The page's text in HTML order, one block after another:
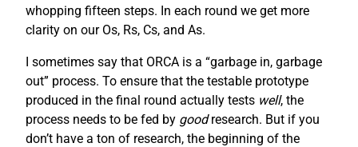
whopping fifteen steps. In each round we get more
clarity on our Os, Rs, Cs, and As.
I sometimes say that ORCA is a “garbage in, garbage
out” process. To ensure that the testable prototype
produced in the final round actually tests well, the
process needs to be fed by goodresearch. But if you
don’t have a ton of research, the beginning of the